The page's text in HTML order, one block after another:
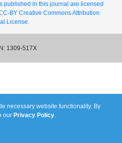
published in this journal are licensed
BY Creative Commons Attribution
License.
1309-517X
necessary website functionality. By
our Privacy Policy.